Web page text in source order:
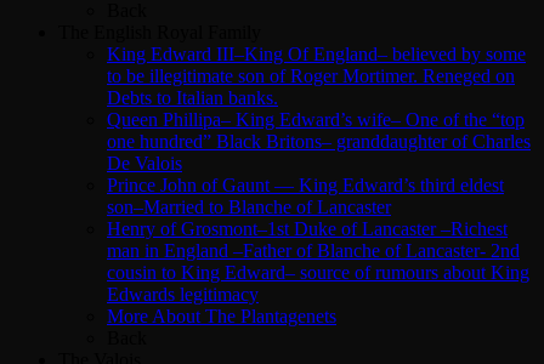
King Edward III–King Of England– believed by some
to be illegitimate son of Roger Mortimer. Reneged on
Debts to Italian banks.
Queen Phillipa– King Edward’s wife– One of the “top
one hundred” Black Britons– granddaughter of Charles
De Valois
Prince John of Gaunt — King Edward’s third eldest
son–Married to Blanche of Lancaster
Henry of Grosmont–1st Duke of Lancaster –Richest
man in England –Father of Blanche of Lancaster- 2nd
cousin to King Edward– source of rumours about King
Edwards legitimacy
More About The Plantagenets